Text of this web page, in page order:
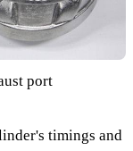
port
timings and